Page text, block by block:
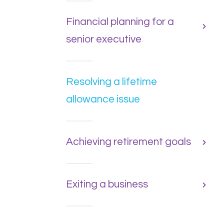
Financial planning for a
senior executive
Resolving a lifetime
allowance issue
Achieving retirement goals
Exiting a business